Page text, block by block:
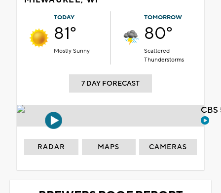
TODAY
81°
Mostly Sunny
TOMORROW
80°
Scattered
Thunderstorms
7 DAY FORECAST
RADAR MAPS CAMERAS